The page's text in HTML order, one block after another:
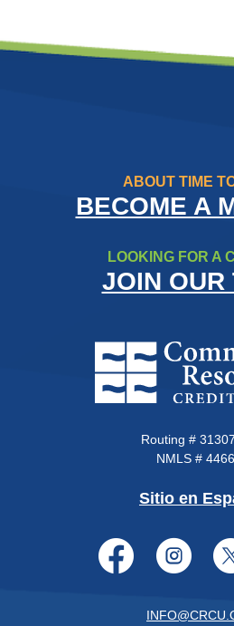
ABOUT TIME
BECOME A
LOOKING FOR A
JOIN OUR
Routing #
NMLS #
Sitio en